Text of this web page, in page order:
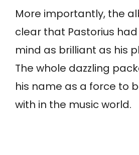
More importantly, the
clear that Pastorius
mind as brilliant as his
The whole dazzling
his name as a force to
with in the music world.